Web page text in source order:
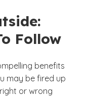
Follow
benefits
may be fired up
or wrong